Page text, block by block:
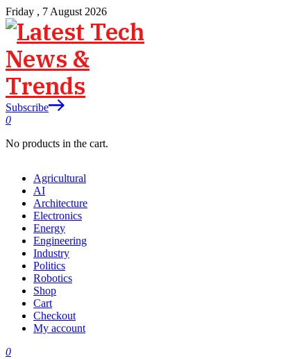
Friday , 7 August 2026
Subscribe
0
No products in the cart.
Agricultural
AI
Architecture
Electronics
Energy
Engineering
Industry
Politics
Robotics
Shop
Cart
Checkout
My account
0